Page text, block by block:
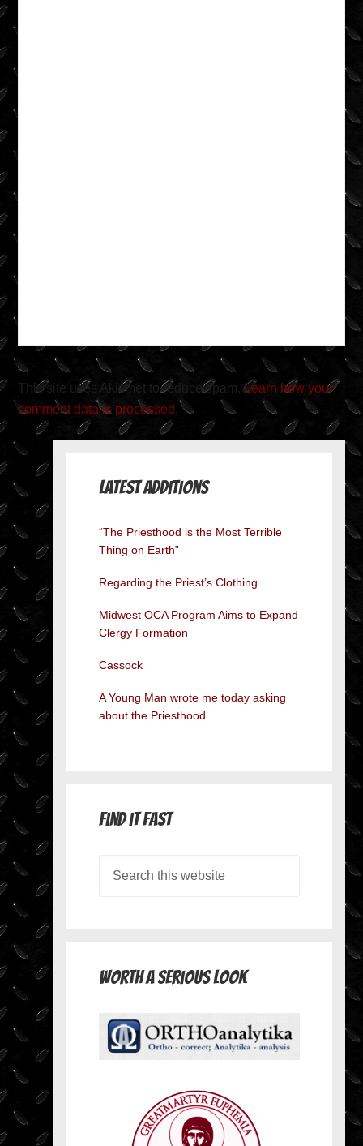
This site uses Akismet to reduce spam.Learn how your
comment data is processed.
Latest Additions
“The Priesthood is the Most Terrible
Thing on Earth”
Regarding the Priest’s Clothing
Midwest OCA Program Aims to Expand
Clergy Formation
Cassock
A Young Man wrote me today asking
about the Priesthood
Find it Fast
Worth A Serious Look